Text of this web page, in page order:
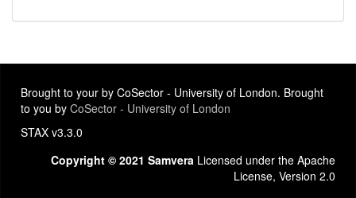
Brought to your by CoSector - University of London. Brought
to you by CoSector - University of London
STAX v3.3.0
Copyright © 2021 Samvera Licensed under the Apache
License, Version 2.0